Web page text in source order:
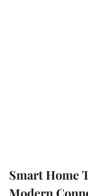
Smart Home
Modern